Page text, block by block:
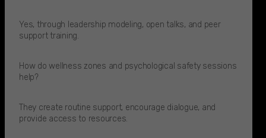
Yes, through leadership modeling, open talks, and peer
support training.
How do wellness zones and psychological safety sessions
help?
They create routine support, encourage dialogue, and
provide access to resources.​